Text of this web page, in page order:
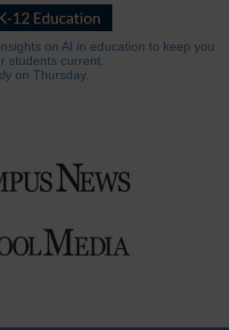
on AI in education to keep you
students current.
on Thursday.